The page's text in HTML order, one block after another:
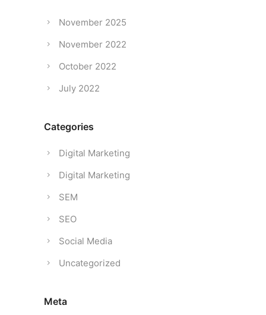
November 2025
November 2022
October 2022
July 2022
Categories
Digital Marketing
Digital Marketing
SEM
SEO
Social Media
Uncategorized
Meta